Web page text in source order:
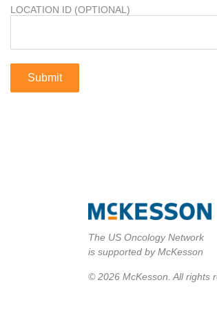
LOCATION ID (OPTIONAL)
The US Oncology Network
is supported by McKesson
© 2026 McKesson. All rights